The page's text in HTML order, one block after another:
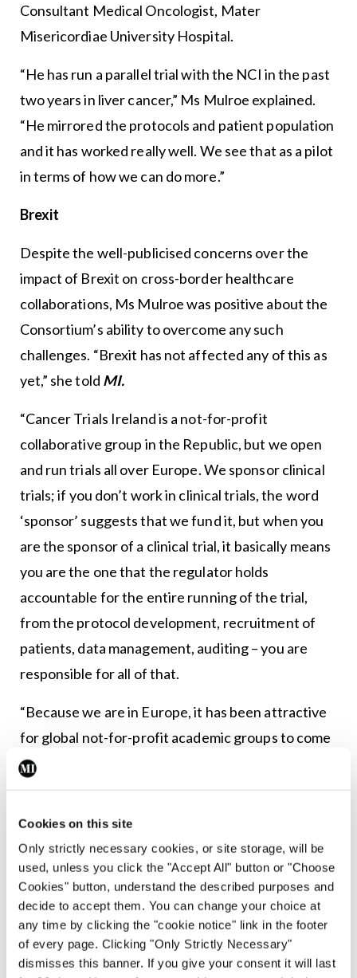
Cookies on this site
Only strictly necessary cookies, or site storage, will be
used, unless you click the "Accept All" button or "Choose
Cookies" button, understand the described purposes and
decide to accept them. You can change your choice at
any time by clicking the "cookie notice" link in the footer
of every page. Clicking "Only Strictly Necessary"
dismisses this banner. If you give your consent it will last
Consultant Medical Oncologist, Mater
Misericordiae University Hospital.
“He has run a parallel trial with the NCI in the past
two years in liver cancer,” Ms Mulroe explained.
“He mirrored the protocols and patient population
and it has worked really well. We see that as a pilot
in terms of how we can do more.”
Brexit
Despite the well-publicised concerns over the
impact of Brexit on cross-border healthcare
collaborations, Ms Mulroe was positive about the
Consortium’s ability to overcome any such
challenges. “Brexit has not affected any of this as
yet,” she told MI.
“Cancer Trials Ireland is a not-for-profit
collaborative group in the Republic, but we open
and run trials all over Europe. We sponsor clinical
trials; if you don’t work in clinical trials, the word
‘sponsor’ suggests that we fund it, but when you
are the sponsor of a clinical trial, it basically means
you are the one that the regulator holds
accountable for the entire running of the trial,
from the protocol development, recruitment of
patients, data management, auditing – you are
responsible for all of that.
“Because we are in Europe, it has been attractive
for global not-for-profit academic groups to come
to us. ANZUP [Australian and New Zealand
Urogenital and Prostate Cancer Trials Group] is a
with them; they are not allowed to be the
European sponsor, so they align themselves with
groups like us,” she continued.
“We also open trials in the UK, so it’s not just about
Belfast; we have trials open in London, Glasgow,